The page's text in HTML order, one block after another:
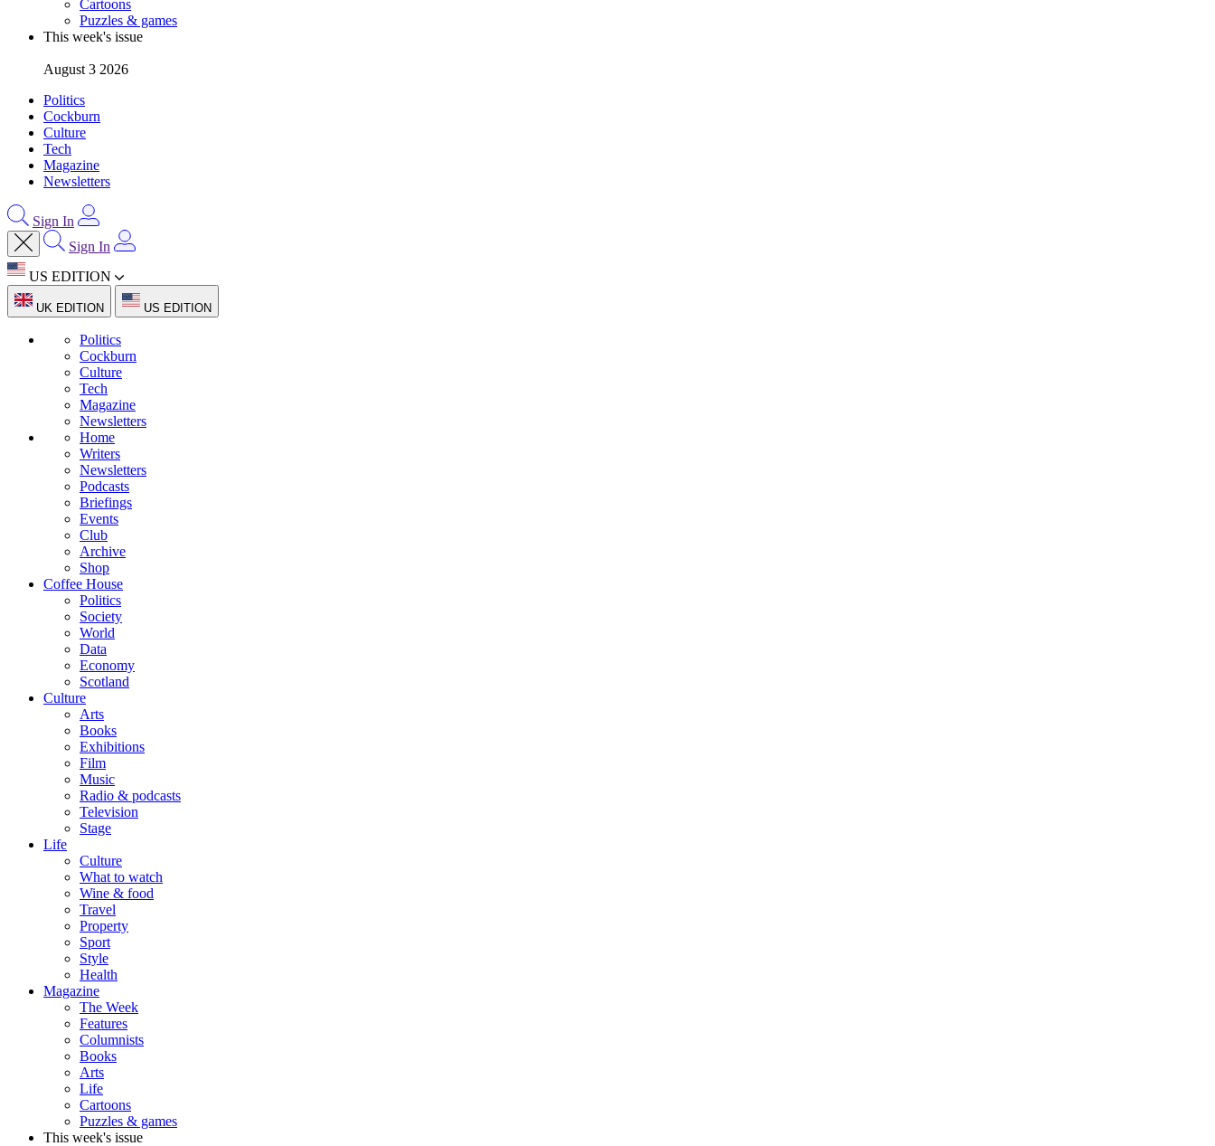
Cartoons
Puzzles & games
This week's issue
August 3 2026
Politics
Cockburn
Culture
Tech
Magazine
Newsletters
Sign In
Sign In
US EDITION
UK EDITION US EDITION
Politics
Cockburn
Culture
Tech
Magazine
Newsletters
Home
Writers
Newsletters
Podcasts
Briefings
Events
Club
Archive
Shop
Coffee House
Politics
Society
World
Data
Economy
Scotland
Culture
Arts
Books
Exhibitions
Film
Music
Radio & podcasts
Television
Stage
Life
Culture
What to watch
Wine & food
Travel
Property
Sport
Style
Health
Magazine
The Week
Features
Columnists
Books
Arts
Life
Cartoons
Puzzles & games
This week's issue